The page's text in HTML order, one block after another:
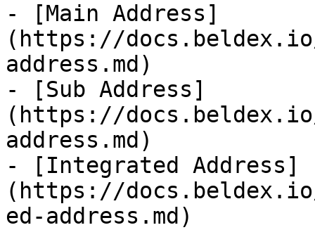
- [Main Address]
(https://
address.md)
- [Sub Address]
(https://
address.md)
- [Integrated Address]
(https://